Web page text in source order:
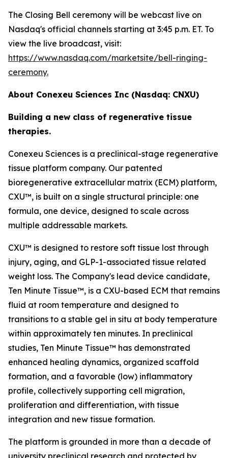
The Closing Bell ceremony will be webcast live on
Nasdaq's official channels starting at 3:45 p.m. ET. To
view the live broadcast, visit:
https://www.nasdaq.com/marketsite/bell-ringing-
ceremony.
About Conexeu Sciences Inc (Nasdaq: CNXU)
Building a new class of regenerative tissue
therapies.
Conexeu Sciences is a preclinical-stage regenerative
tissue platform company. Our patented
bioregenerative extracellular matrix (ECM) platform,
CXU™, is built on a single structural principle: one
formula, one device, designed to scale across
multiple addressable markets.
CXU™ is designed to restore soft tissue lost through
injury, aging, and GLP-1-associated tissue related
weight loss. The Company's lead device candidate,
Ten Minute Tissue™, is a CXU-based ECM that remains
fluid at room temperature and designed to
transitions to a stable gel in situ at body temperature
within approximately ten minutes. In preclinical
studies, Ten Minute Tissue™ has demonstrated
enhanced healing dynamics, organized scaffold
formation, and a favorable (low) inflammatory
profile, collectively supporting cell migration,
proliferation and differentiation, with tissue
integration and new tissue formation.
The platform is grounded in more than a decade of
university preclinical research and protected by